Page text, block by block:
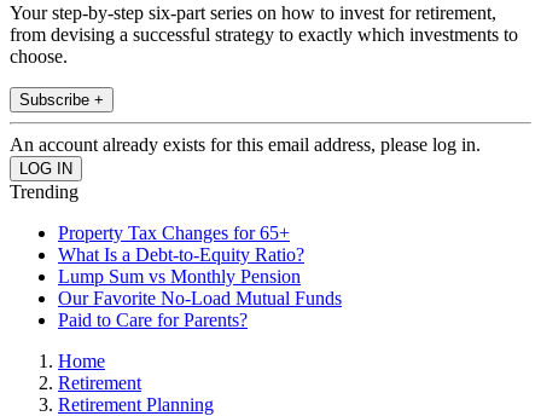
Your step-by-step six-part series on how to invest for retirement,
from devising a successful strategy to exactly which investments to
choose.
Subscribe +
An account already exists for this email address, please log in.
Trending
Property Tax Changes for 65+
What Is a Debt-to-Equity Ratio?
Lump Sum vs Monthly Pension
Our Favorite No-Load Mutual Funds
Paid to Care for Parents?
Home
Retirement
Retirement Planning